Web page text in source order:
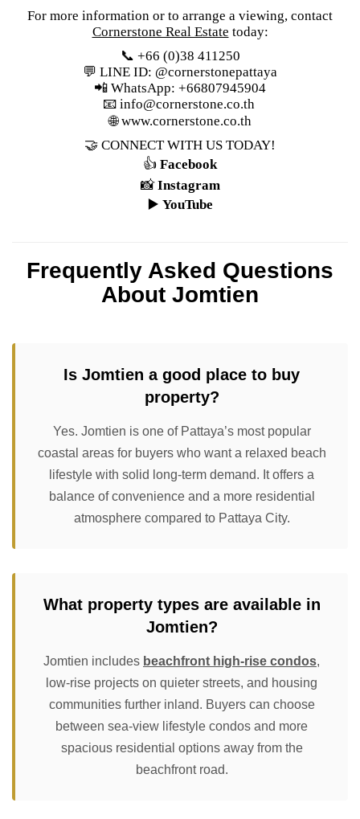
For more information or to arrange a viewing, contact
Cornerstone Real Estate today:
📞 +66 (0)38 411250
💬 LINE ID: @cornerstonepattaya
📲 WhatsApp: +66807945904
📧 info@cornerstone.co.th
🌐www.cornerstone.co.th
🤝 CONNECT WITH US TODAY!
👍 Facebook
📸Instagram
▶️ YouTube
Frequently Asked Questions
About Jomtien
Is Jomtien a good place to buy
property?
Yes. Jomtien is one of Pattaya’s most popular
coastal areas for buyers who want a relaxed beach
lifestyle with solid long-term demand. It offers a
balance of convenience and a more residential
atmosphere compared to Pattaya City.
What property types are available in
Jomtien?
Jomtien includes beachfront high-rise condos,
low-rise projects on quieter streets, and housing
communities further inland. Buyers can choose
between sea-view lifestyle condos and more
spacious residential options away from the
beachfront road.